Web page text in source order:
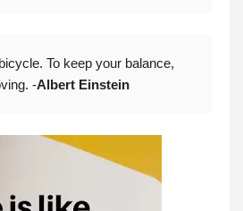
To keep your balance,
-Albert Einstein